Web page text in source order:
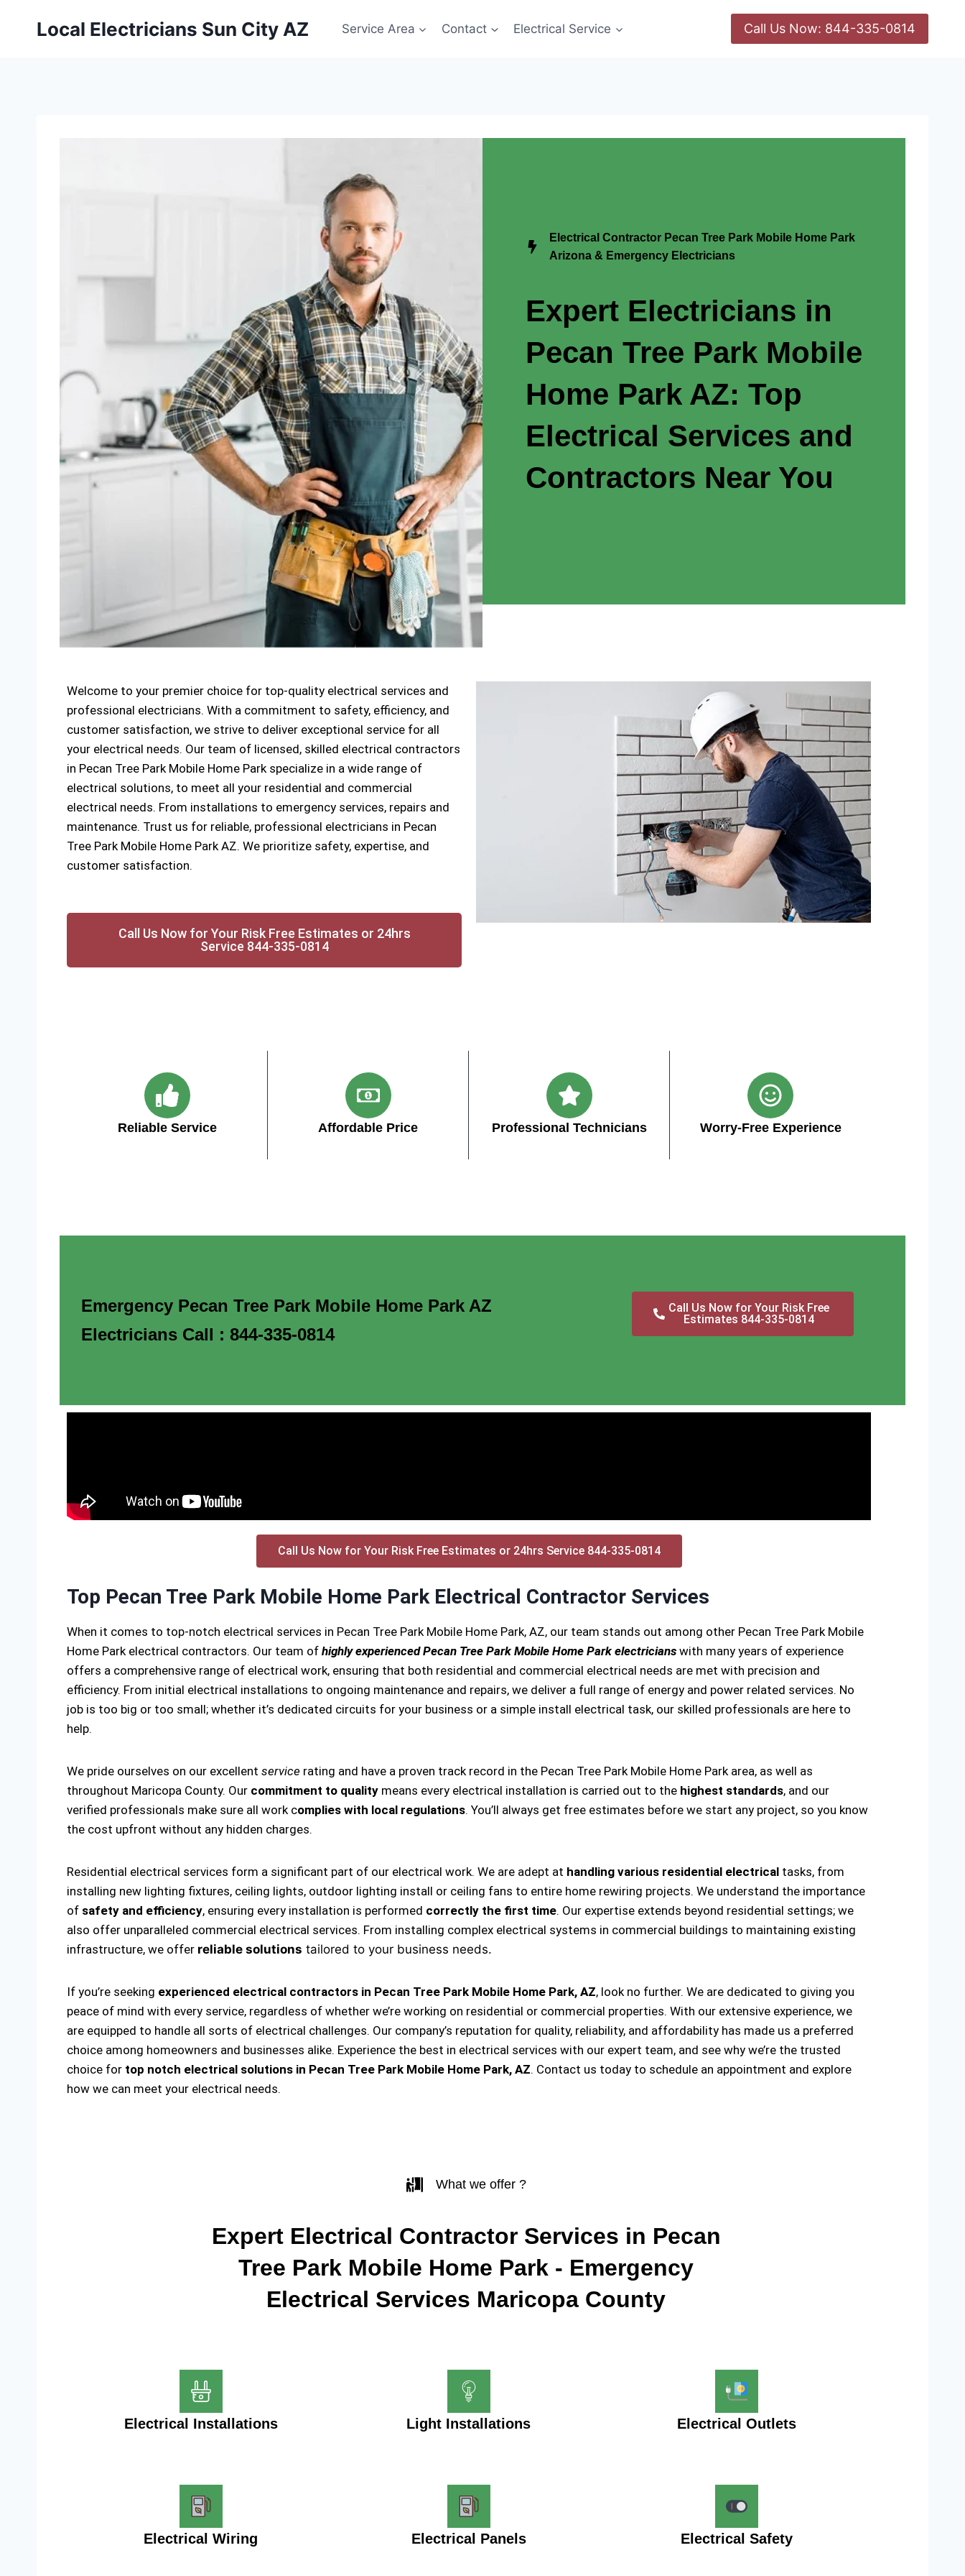
Local Electricians Sun City AZ Service Area Contact Electrical Service Call Us Now: 844-335-0814
Electrical Contractor Pecan Tree Park Mobile Home Park
Arizona & Emergency Electricians
Expert Electricians in
Pecan Tree Park Mobile
Home Park AZ: Top
Electrical Services and
Contractors Near You
Welcome to your premier choice for top-quality electrical services and
professional electricians. With a commitment to safety, efficiency, and
customer satisfaction, we strive to deliver exceptional service for all
your electrical needs. Our team of licensed, skilled electrical contractors
in Pecan Tree Park Mobile Home Park specialize in a wide range of
electrical solutions, to meet all your residential and commercial
electrical needs. From installations to emergency services, repairs and
maintenance. Trust us for reliable, professional electricians in Pecan
Tree Park Mobile Home Park AZ. We prioritize safety, expertise, and
customer satisfaction.
Call Us Now for Your Risk Free Estimates or 24hrs
Service 844-335-0814
Reliable Service Affordable Price Professional Technicians Worry-Free Experience
Emergency Pecan Tree Park Mobile Home Park AZ
Electricians Call : 844-335-0814
Call Us Now for Your Risk Free
Estimates 844-335-0814
Call Us Now for Your Risk Free Estimates or 24hrs Service 844-335-0814
Top Pecan Tree Park Mobile Home Park Electrical Contractor Services
When it comes to top-notch electrical services in Pecan Tree Park Mobile Home Park, AZ, our team stands out among other Pecan Tree Park Mobile
Home Park electrical contractors. Our team of highly experienced Pecan Tree Park Mobile Home Park electricians with many years of experience
offers a comprehensive range of electrical work, ensuring that both residential and commercial electrical needs are met with precision and
efficiency. From initial electrical installations to ongoing maintenance and repairs, we deliver a full range of energy and power related services. No
job is too big or too small; whether it’s dedicated circuits for your business or a simple install electrical task, our skilled professionals are here to
help.
We pride ourselves on our excellent service rating and have a proven track record in the Pecan Tree Park Mobile Home Park area, as well as
throughout Maricopa County. Our commitment to quality means every electrical installation is carried out to the highest standards, and our
verified professionals make sure all work complies with local regulations. You’ll always get free estimates before we start any project, so you know
the cost upfront without any hidden charges.
Residential electrical services form a significant part of our electrical work. We are adept at handling various residential electrical tasks, from
installing new lighting fixtures, ceiling lights, outdoor lighting install or ceiling fans to entire home rewiring projects. We understand the importance
of safety and efficiency, ensuring every installation is performed correctly the first time. Our expertise extends beyond residential settings; we
also offer unparalleled commercial electrical services. From installing complex electrical systems in commercial buildings to maintaining existing
infrastructure, we offer reliable solutions tailored to your business needs.
If you’re seeking experienced electrical contractors in Pecan Tree Park Mobile Home Park, AZ, look no further. We are dedicated to giving you
peace of mind with every service, regardless of whether we’re working on residential or commercial properties. With our extensive experience, we
are equipped to handle all sorts of electrical challenges. Our company’s reputation for quality, reliability, and affordability has made us a preferred
choice among homeowners and businesses alike. Experience the best in electrical services with our expert team, and see why we’re the trusted
choice for top notch electrical solutions in Pecan Tree Park Mobile Home Park, AZ. Contact us today to schedule an appointment and explore
how we can meet your electrical needs.
What we offer ?
Expert Electrical Contractor Services in Pecan
Tree Park Mobile Home Park - Emergency
Electrical Services Maricopa County
Electrical Installations Light Installations Electrical Outlets
Electrical Wiring Electrical Panels Electrical Safety